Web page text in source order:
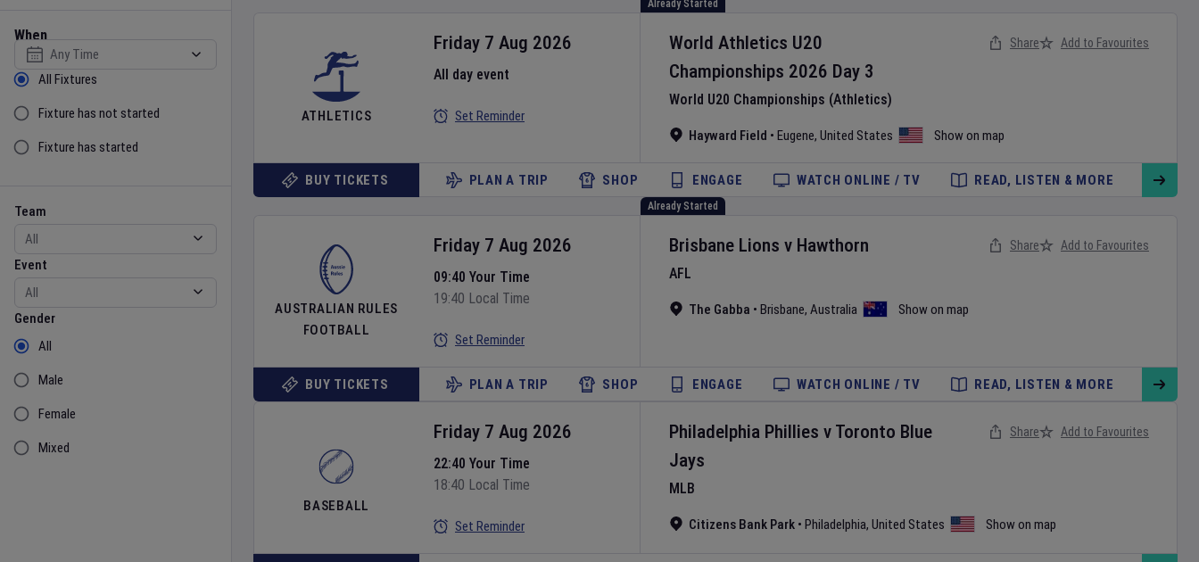
When
Select date
Sort by Status
All Fixtures
Fixture has not started
Fixture has started
Team
Team
Event
Event
Gender
Gender
All
Male
Female
Mixed
Already Started
ATHLETICS
World Athletics U20
Championships 2026 Day 3
World U20 Championships (Athletics)
Hayward Field • Eugene, United States Show on map
Friday 7 Aug 2026
All day event
Set Reminder
Share Add to Favourites
BUY TICKETS PLAN A TRIP SHOP ENGAGE WATCH ONLINE / TV READ, LISTEN & MORE
Already Started
AUSTRALIAN RULES
FOOTBALL
Brisbane Lions v Hawthorn
AFL
The Gabba • Brisbane, Australia Show on map
Friday 7 Aug 2026
09:40 Your Time
19:40 Local Time
Set Reminder
Share Add to Favourites
BUY TICKETS PLAN A TRIP SHOP ENGAGE WATCH ONLINE / TV READ, LISTEN & MORE
BASEBALL
Philadelphia Phillies v Toronto Blue
Jays
MLB
Citizens Bank Park • Philadelphia, United States Show on map
Friday 7 Aug 2026
22:40 Your Time
18:40 Local Time
Set Reminder
Share Add to Favourites